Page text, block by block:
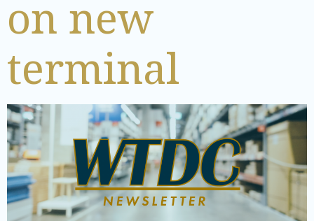
on new
terminal